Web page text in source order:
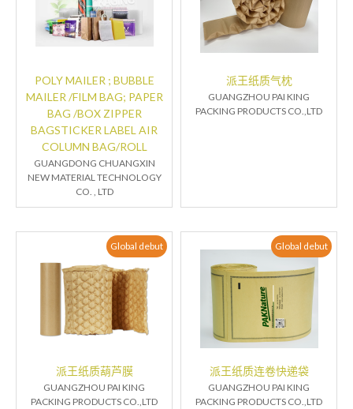
POLY MAILER ; BUBBLE
MAILER /FILM BAG; PAPER
BAG /BOX ZIPPER
BAGSTICKER LABEL AIR
COLUMN BAG/ROLL
GUANGDONG CHUANGXIN
NEW MATERIAL TECHNOLOGY
CO. , LTD
派王纸质气枕
GUANGZHOU PAI KING
PACKING PRODUCTS CO.,LTD
Global debut
派王纸质葫芦膜
GUANGZHOU PAI KING
PACKING PRODUCTS CO.,LTD
Global debut
派王纸质连卷快递袋
GUANGZHOU PAI KING
PACKING PRODUCTS CO.,LTD